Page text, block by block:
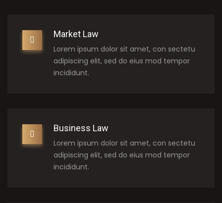
Market Law
Lorem ipsum dolor sit amet, con sectetu
adipiscing elit, sed do eius mod tempor
incididunt.
Business Law
Lorem ipsum dolor sit amet, con sectetu
adipiscing elit, sed do eius mod tempor
incididunt.